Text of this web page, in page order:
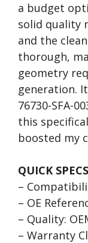
a budget
solid quality
and the
thorough,
geometry
generation.
76730-SFA-
this
boosted my
QUICK SPECS
–
– OE
– Quality:
– Warranty